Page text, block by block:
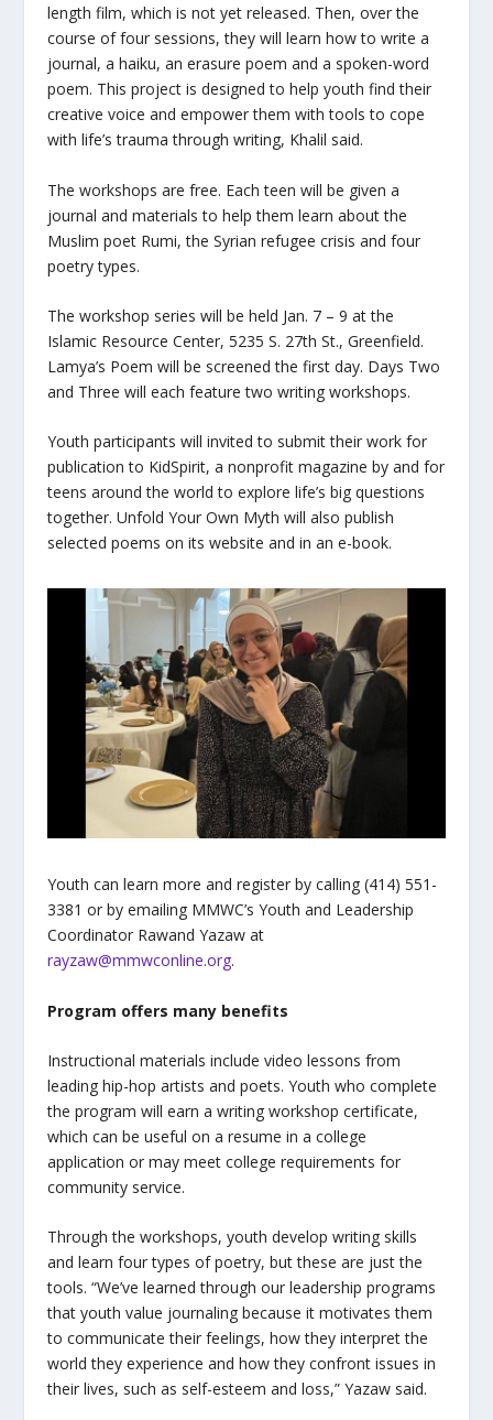
length film, which is not yet released. Then, over the
course of four sessions, they will learn how to write a
journal, a haiku, an erasure poem and a spoken-word
poem. This project is designed to help youth find their
creative voice and empower them with tools to cope
with life’s trauma through writing, Khalil said.
The workshops are free. Each teen will be given a
journal and materials to help them learn about the
Muslim poet Rumi, the Syrian refugee crisis and four
poetry types.
The workshop series will be held Jan. 7 – 9 at the
Islamic Resource Center, 5235 S. 27th St., Greenfield.
Lamya’s Poem will be screened the first day. Days Two
and Three will each feature two writing workshops.
Youth participants will invited to submit their work for
publication to KidSpirit, a nonprofit magazine by and for
teens around the world to explore life’s big questions
together. Unfold Your Own Myth will also publish
selected poems on its website and in an e-book.
Youth can learn more and register by calling (414) 551-
3381 or by emailing MMWC’s Youth and Leadership
Coordinator Rawand Yazaw at
rayzaw@mmwconline.org.
Program offers many benefits
Instructional materials include video lessons from
leading hip-hop artists and poets. Youth who complete
the program will earn a writing workshop certificate,
which can be useful on a resume in a college
application or may meet college requirements for
community service.
Through the workshops, youth develop writing skills
and learn four types of poetry, but these are just the
tools. “We’ve learned through our leadership programs
that youth value journaling because it motivates them
to communicate their feelings, how they interpret the
world they experience and how they confront issues in
their lives, such as self-esteem and loss,” Yazaw said.